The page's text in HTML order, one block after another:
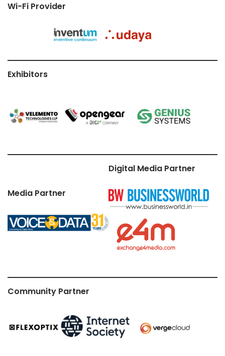
Wi-Fi Provider
Exhibitors
Media Partner
Digital Media Partner
Community Partner